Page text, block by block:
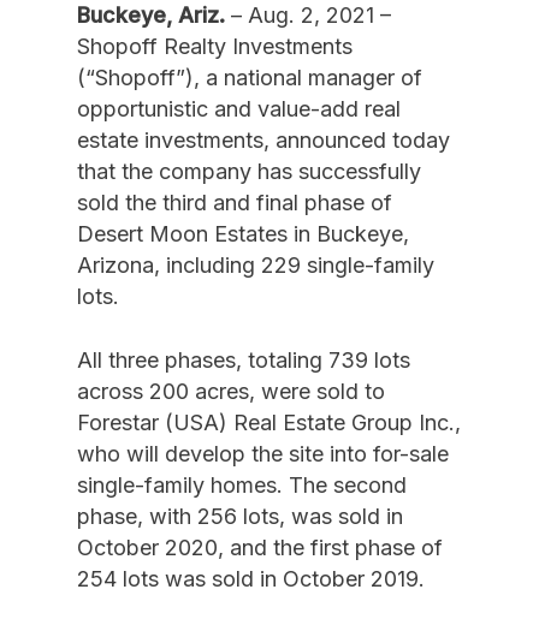
Buckeye, Ariz. – Aug. 2, 2021 –
Shopoff Realty Investments
(“Shopoff”), a national manager of
opportunistic and value-add real
estate investments, announced today
that the company has successfully
sold the third and final phase of
Desert Moon Estates in Buckeye,
Arizona, including 229 single-family
lots.
All three phases, totaling 739 lots
across 200 acres, were sold to
Forestar (USA) Real Estate Group Inc.,
who will develop the site into for-sale
single-family homes. The second
phase, with 256 lots, was sold in
October 2020, and the first phase of
254 lots was sold in October 2019.